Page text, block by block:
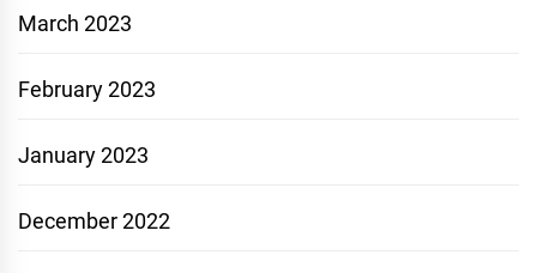
March 2023
February 2023
January 2023
December 2022